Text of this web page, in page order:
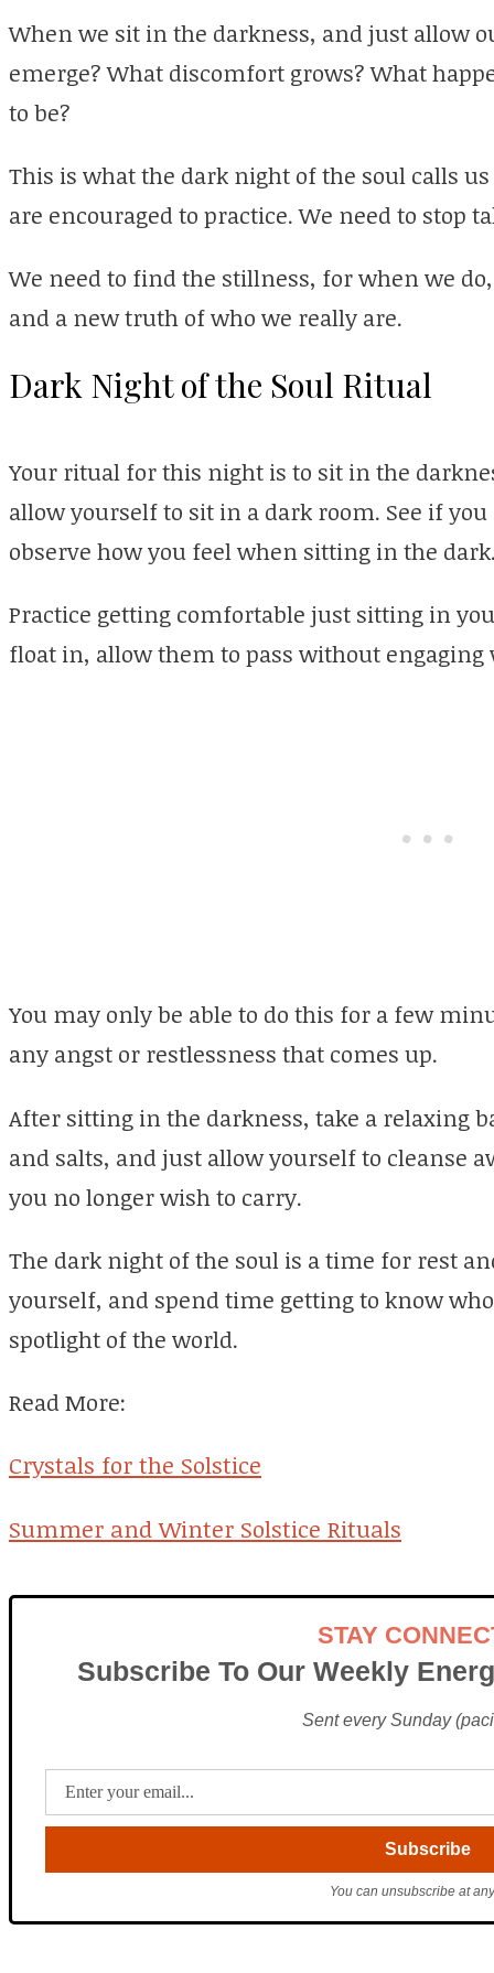
When we sit in the darkness, and just allow
emerge? What discomfort grows? What
to be?
This is what the dark night of the soul calls
are encouraged to practice. We need to stop
We need to find the stillness, for when we
and a new truth of who we really are.
Dark Night of the Soul Ritual
Your ritual for this night is to sit in the
allow yourself to sit in a dark room. See if
observe how you feel when sitting in the
Practice getting comfortable just sitting in
float in, allow them to pass without
You may only be able to do this for a few
any angst or restlessness that comes up.
After sitting in the darkness, take a relaxing
and salts, and just allow yourself to cleanse
you no longer wish to carry.
The dark night of the soul is a time for rest
yourself, and spend time getting to know
spotlight of the world.
Read More:
Crystals for the Solstice
Summer and Winter Solstice Rituals
STAY
Subscribe To Our Weekly
Sent every Sunday
You can unsubscribe at